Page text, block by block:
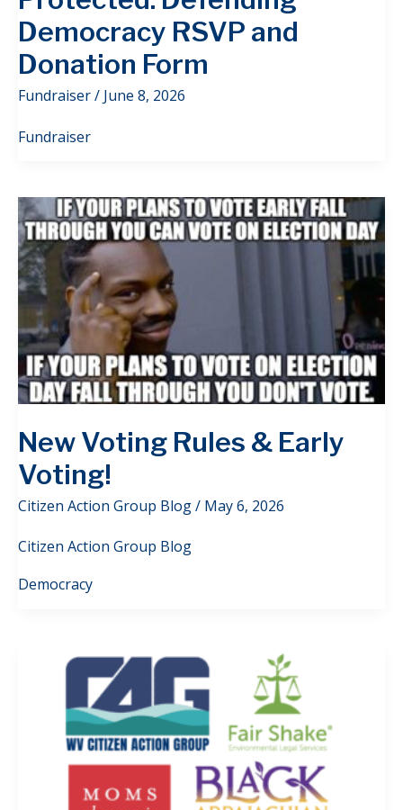
Democracy RSVP and
Donation Form
Fundraiser/ June 8, 2026
Fundraiser
New Voting Rules & Early
Voting!
Citizen Action Group Blog/ May 6, 2026
Citizen Action Group Blog
Democracy